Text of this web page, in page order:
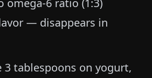
omega-6 ratio (1:3)
— disappears in
3 tablespoons on yogurt,